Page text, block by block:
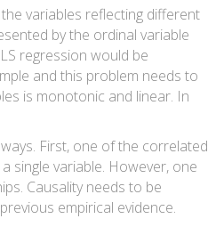
variables reflecting different
by the ordinal variable
regression would be
and this problem needs to
is monotonic and linear. In
First, one of the correlated
single variable. However, one
Causality needs to be
empirical evidence.